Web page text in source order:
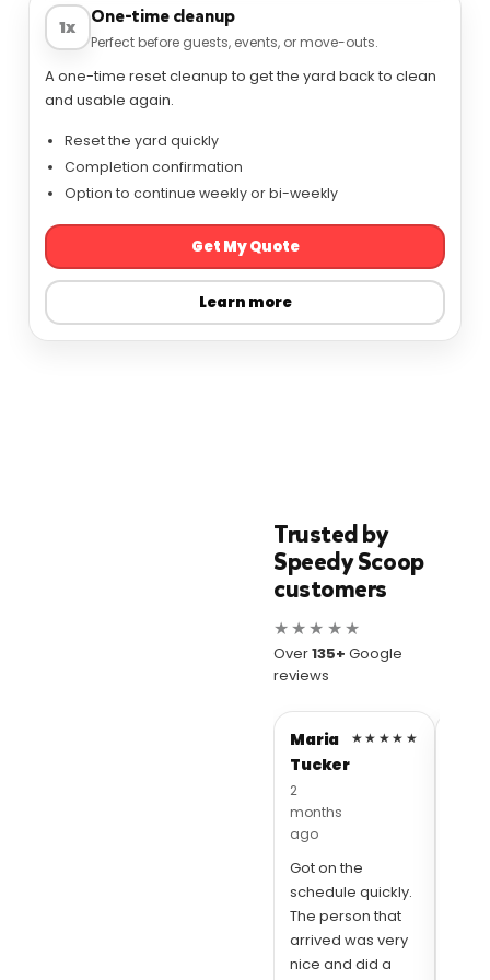
1x One-time cleanup
Perfect before guests, events, or move-outs.
A one-time reset cleanup to get the yard back to clean
and usable again.
Reset the yard quickly
Completion confirmation
Option to continue weekly or bi-weekly
Get My Quote
Learn more
Trusted by
Speedy Scoop
customers
★★★★★
Over135+ Google
reviews
Maria
Tucker
2
months
ago
★★★★★
Got on the
schedule quickly.
The person that
arrived was very
nice and did a